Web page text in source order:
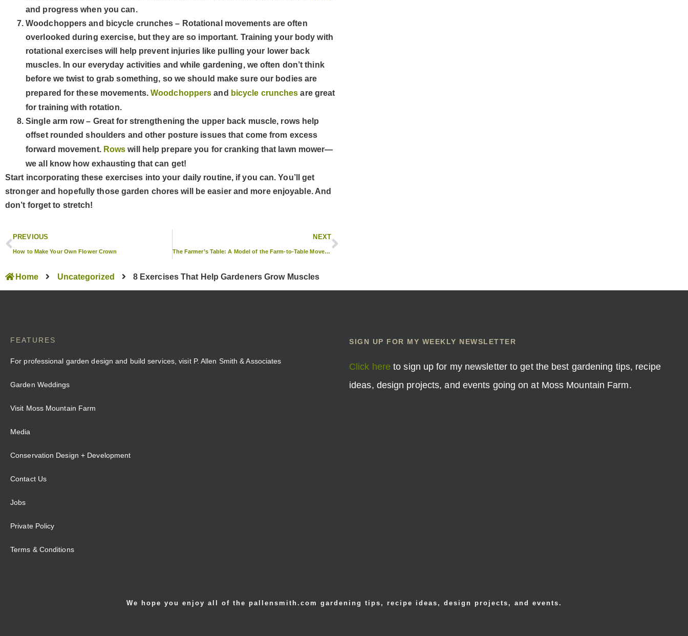
and progress when you can.
Woodchoppers and bicycle crunches – Rotational movements are often
overlooked during exercise, but they are so important. Training your body with
rotational exercises will help prevent injuries like pulling your lower back
muscles. In our everyday activities and while gardening, we often don’t think
before we twist to grab something, so we should make sure our bodies are
prepared for these movements.Woodchoppersand bicycle crunches are great
for training with rotation.
Single arm row – Great for strengthening the upper back muscle, rows help
offset rounded shoulders and other posture issues that come from excess
forward movement. Rowswill help prepare you for cranking that lawn mower—
we all know how exhausting that can get!
Start incorporating these exercises into your daily routine, if you can. You’ll get
stronger and hopefully those garden chores will be easier and more enjoyable. And
don’t forget to stretch!
PREVIOUS
How to Make Your Own Flower Crown
NEXT
The Farmer’s Table: A Model of the Farm-to-Table Movement
Home Uncategorized 8 Exercises That Help Gardeners Grow Muscles
FEATURES
For professional garden design and build services, visit P. Allen Smith & Associates
Garden Weddings
Visit Moss Mountain Farm
Media
Conservation Design + Development
Contact Us
Jobs
Private Policy
Terms & Conditions
SIGN UP FOR MY WEEKLY NEWSLETTER
Click here to sign up for my newsletter to get the best gardening tips, recipe
ideas, design projects, and events going on at Moss Mountain Farm.
We hope you enjoy all of the pallensmith.com gardening tips, recipe ideas, design projects, and events.